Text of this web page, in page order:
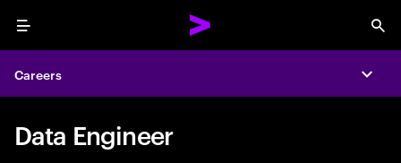
Menu
Careers
Data Engineer